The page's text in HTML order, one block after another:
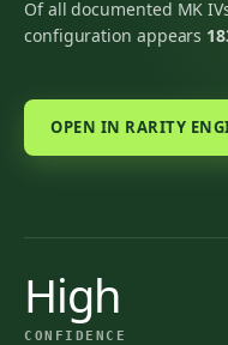
Of all documented MK
configuration appears
OPEN IN RARITY
High
CONFIDENCE